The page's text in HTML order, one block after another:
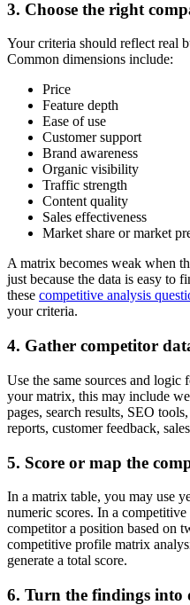
3. Choose the right
Your criteria should reflect real
Common dimensions include:
Price
Feature depth
Ease of use
Customer support
Brand awareness
Organic visibility
Traffic strength
Content quality
Sales effectiveness
Market share or market
A matrix becomes weak when
just because the data is easy to
these competitive analysis
your criteria.
4. Gather competitor
Use the same sources and
your matrix, this may include
pages, search results, SEO
reports, customer feedback,
5. Score or map the
In a matrix table, you may use
numeric scores. In a
competitor a position based on
competitive profile matrix
generate a total score.
6. Turn the findings into